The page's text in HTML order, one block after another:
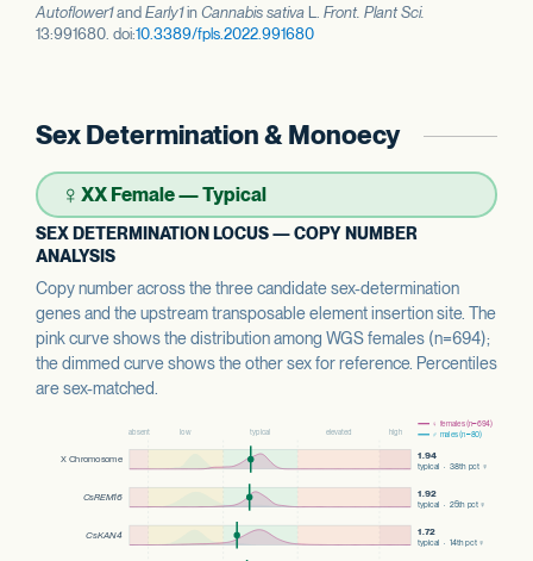
Autoflower1and Early1in Cannabis sativa L. Front. Plant Sci.
13:991680. doi:10.3389/fpls.2022.991680
Sex Determination & Monoecy
♀ XX Female — Typical
SEX DETERMINATION LOCUS — COPY NUMBER
ANALYSIS
Copy number across the three candidate sex-determination
genes and the upstream transposable element insertion site. The
pink curve shows the distribution among WGS females (n=694);
the dimmed curve shows the other sex for reference. Percentiles
are sex-matched.